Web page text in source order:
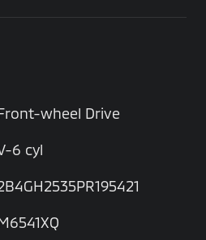
wheel Drive
6 cyl